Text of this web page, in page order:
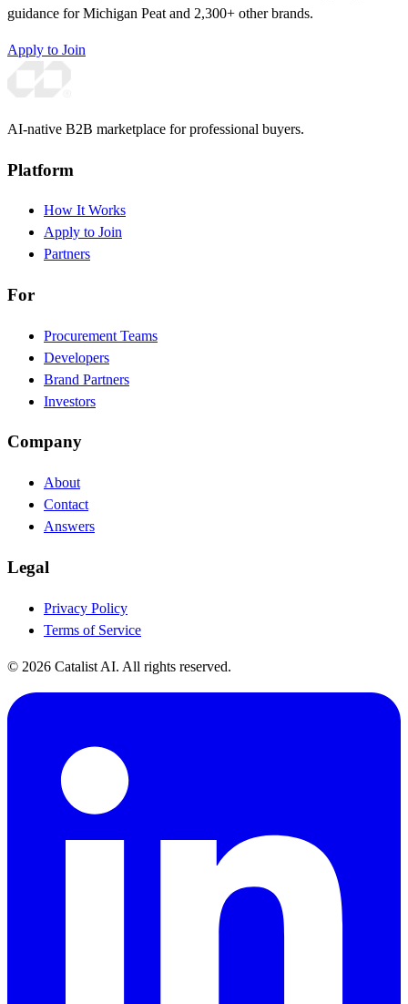
guidance for Michigan Peat and 2,300+ other brands.
Apply to Join
AI-native B2B marketplace for professional buyers.
Platform
How It Works
Apply to Join
Partners
For
Procurement Teams
Developers
Brand Partners
Investors
Company
About
Contact
Answers
Legal
Privacy Policy
Terms of Service
© 2026 Catalist AI. All rights reserved.